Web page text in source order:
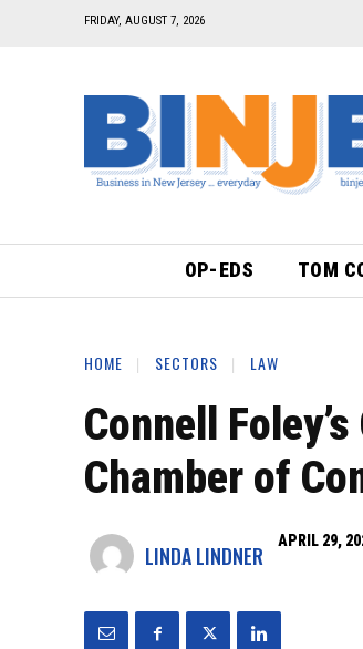
FRIDAY, AUGUST 7, 2026
OP-EDS TOM
HOME SECTORS LAW
Connell
Chamber of
LINDA LINDNER
APRIL 29,